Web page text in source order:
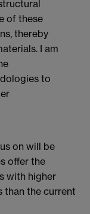
of these
thereby
I am
to
on will be
offer the
with higher
than the current